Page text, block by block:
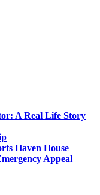
A Real Life Story
Haven House
Appeal